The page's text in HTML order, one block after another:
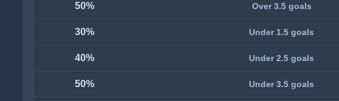
50% Over 3.5 goals
30% Under 1.5 goals
40% Under 2.5 goals
50% Under 3.5 goals